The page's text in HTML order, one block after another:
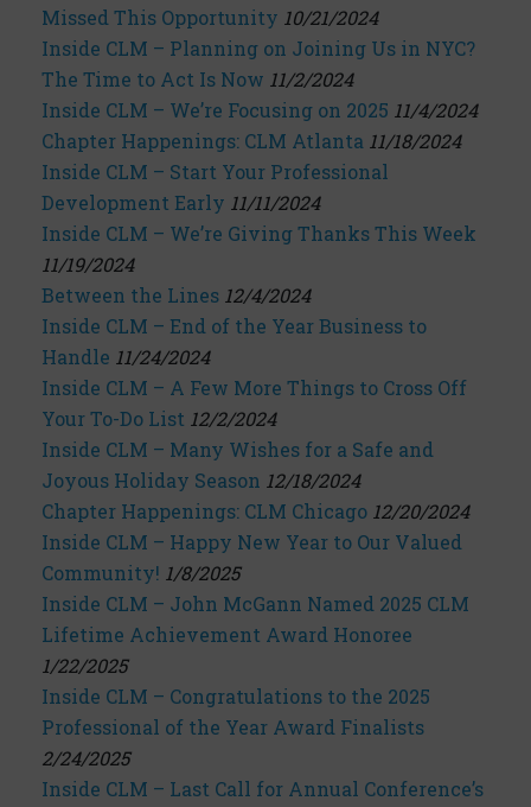
Missed This Opportunity 10/21/2024
Inside CLM – Planning on Joining Us in NYC?
The Time to Act Is Now 11/2/2024
Inside CLM – We’re Focusing on 2025 11/4/2024
Chapter Happenings: CLM Atlanta 11/18/2024
Inside CLM – Start Your Professional
Development Early 11/11/2024
Inside CLM – We’re Giving Thanks This Week
11/19/2024
Between the Lines 12/4/2024
Inside CLM – End of the Year Business to
Handle 11/24/2024
Inside CLM – A Few More Things to Cross Off
Your To-Do List 12/2/2024
Inside CLM – Many Wishes for a Safe and
Joyous Holiday Season 12/18/2024
Chapter Happenings: CLM Chicago 12/20/2024
Inside CLM – Happy New Year to Our Valued
Community! 1/8/2025
Inside CLM – John McGann Named 2025 CLM
Lifetime Achievement Award Honoree
1/22/2025
Inside CLM – Congratulations to the 2025
Professional of the Year Award Finalists
2/24/2025
Inside CLM – Last Call for Annual Conference’s